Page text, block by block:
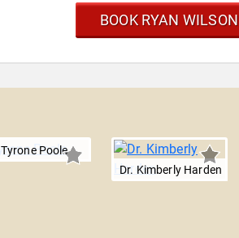
BOOK RYAN WILSON
Tyrone Poole
Dr. Kimberly Harden